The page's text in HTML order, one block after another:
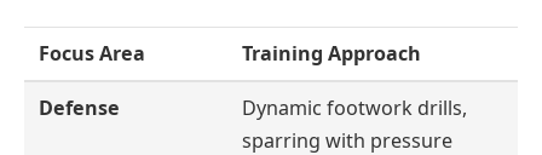
Focus Area Training Approach
Defense
Dynamic footwork drills,
sparring with pressure